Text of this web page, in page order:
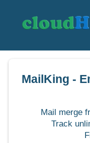
Sync &
MailKing -
Mail merge
Track